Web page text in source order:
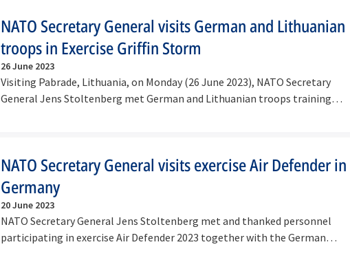
NATO Secretary General visits German and Lithuanian
troops in Exercise Griffin Storm
26 June 2023
Visiting Pabrade, Lithuania, on Monday (26 June 2023), NATO Secretary
General Jens Stoltenberg met German and Lithuanian troops training
NATO Secretary General visits exercise Air Defender in
Germany
20 June 2023
NATO Secretary General Jens Stoltenberg met and thanked personnel
participating in exercise Air Defender 2023 together with the German